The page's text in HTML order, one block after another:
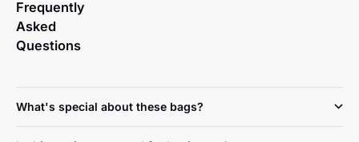
Frequently
Asked
Questions
What's special about these bags?